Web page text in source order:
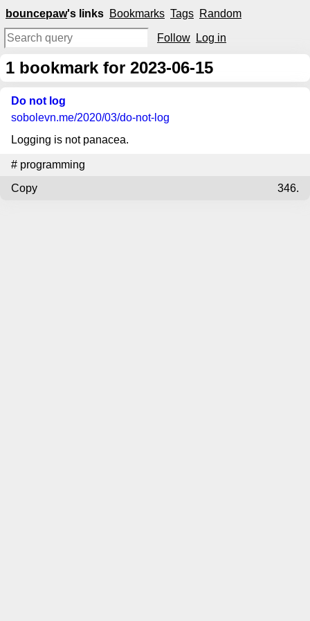
bouncepaw's links Bookmarks Tags Random
Follow Log in
1 bookmark for 2023-06-15
Do not log
sobolevn.me/2020/03/do-not-log
Logging is not panacea.
# programming
Copy
346.